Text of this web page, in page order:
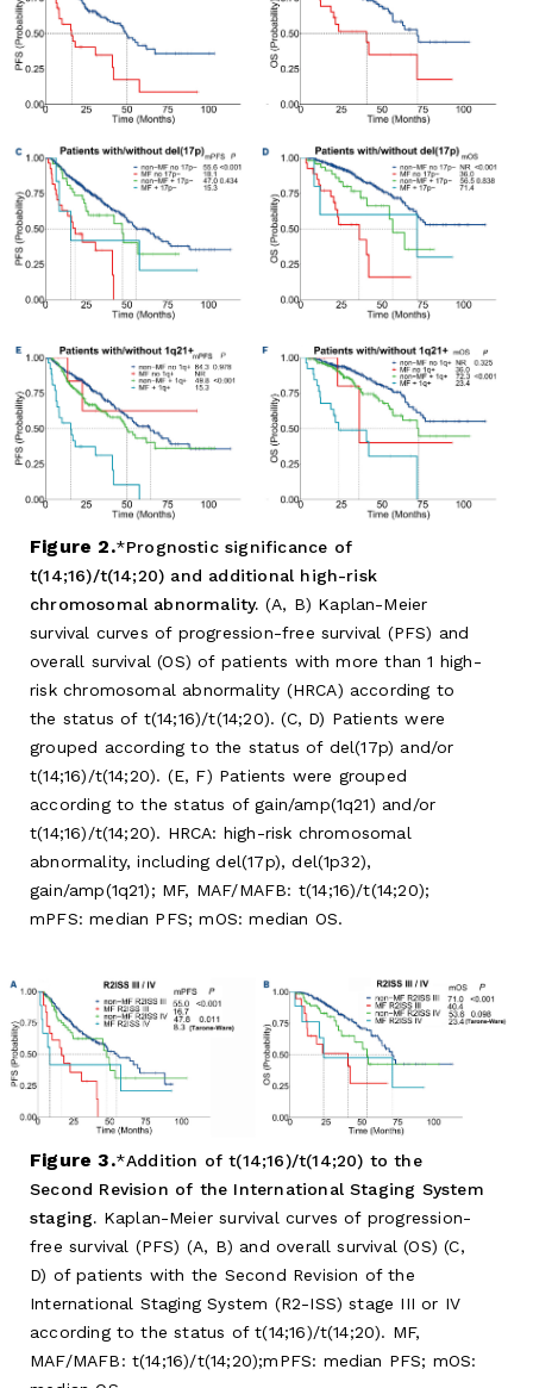
Figure 2.
Prognostic significance of
t(14;16)/t(14;20) and additional high-risk
chromosomal abnormality. (A, B) Kaplan-Meier
survival curves of progression-free survival (PFS) and
overall survival (OS) of patients with more than 1 high-
risk chromosomal abnormality (HRCA) according to
the status of t(14;16)/t(14;20). (C, D) Patients were
grouped according to the status of del(17p) and/or
t(14;16)/t(14;20). (E, F) Patients were grouped
according to the status of gain/amp(1q21) and/or
t(14;16)/t(14;20). HRCA: high-risk chromosomal
abnormality, including del(17p), del(1p32),
gain/amp(1q21); MF, MAF/MAFB: t(14;16)/t(14;20);
mPFS: median PFS; mOS: median OS.
Figure 3. Addition of t(14;16)/t(14;20) to the
Second Revision of the International Staging System
staging. Kaplan-Meier survival curves of progression-
free survival (PFS) (A, B) and overall survival (OS) (C,
D) of patients with the Second Revision of the
International Staging System (R2-ISS) stage III or IV
according to the status of t(14;16)/t(14;20). MF,
MAF/MAFB: t(14;16)/t(14;20);mPFS: median PFS; mOS: